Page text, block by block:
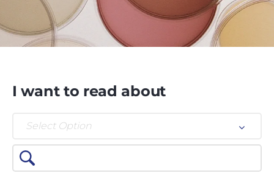
I want to read about
Select Option